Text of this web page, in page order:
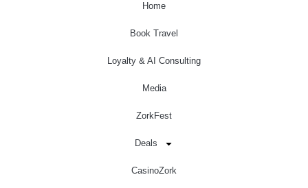
Home
Book Travel
Loyalty & AI Consulting
Media
ZorkFest
Deals
CasinoZork